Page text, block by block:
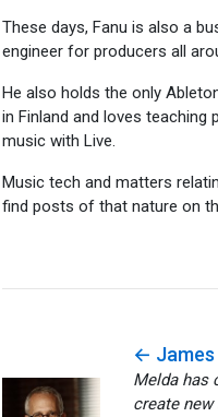
These days, Fanu is also a
engineer for producers all
He also holds the only
in Finland and loves teaching
music with Live.
Music tech and matters
find posts of that nature on
← James
Melda has
create